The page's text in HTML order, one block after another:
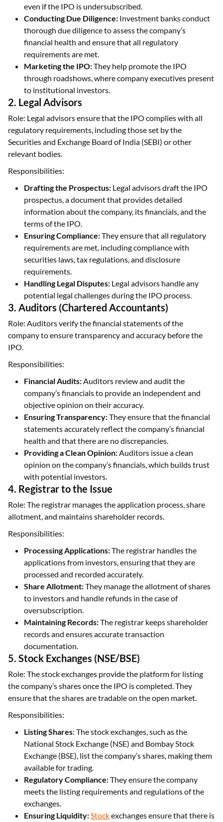
even if the IPO is undersubscribed.
Conducting Due Diligence: Investment banks conduct
thorough due diligence to assess the company’s
financial health and ensure that all regulatory
requirements are met.
Marketing the IPO:They help promote the IPO
through roadshows, where company executives present
to institutional investors.
2. Legal Advisors
Role: Legal advisors ensure that the IPO complies with all
regulatory requirements, including those set by the
Securities and Exchange Board of India (SEBI) or other
relevant bodies.
Responsibilities:
Drafting the Prospectus: Legal advisors draft the IPO
prospectus, a document that provides detailed
information about the company, its financials, and the
terms of the IPO.
Ensuring Compliance:They ensure that all regulatory
requirements are met, including compliance with
securities laws, tax regulations, and disclosure
requirements.
Handling Legal Disputes: Legal advisors handle any
potential legal challenges during the IPO process.
3. Auditors (Chartered Accountants)
Role: Auditors verify the financial statements of the
company to ensure transparency and accuracy before the
IPO.
Responsibilities:
Financial Audits:Auditors review and audit the
company’s financials to provide an independent and
objective opinion on their accuracy.
Ensuring Transparency:They ensure that the financial
statements accurately reflect the company’s financial
health and that there are no discrepancies.
Providing a Clean Opinion:Auditors issue a clean
opinion on the company’s financials, which builds trust
with potential investors.
4. Registrar to the Issue
Role: The registrar manages the application process, share
allotment, and maintains shareholder records.
Responsibilities:
Processing Applications:The registrar handles the
applications from investors, ensuring that they are
processed and recorded accurately.
Share Allotment:They manage the allotment of shares
to investors and handle refunds in the case of
oversubscription.
Maintaining Records:The registrar keeps shareholder
records and ensures accurate transaction
documentation.
5. Stock Exchanges (NSE/BSE)
Role: The stock exchanges provide the platform for listing
the company’s shares once the IPO is completed. They
ensure that the shares are tradable on the open market.
Responsibilities:
Listing Shares: The stock exchanges, such as the
National Stock Exchange (NSE) and Bombay Stock
Exchange (BSE), list the company’s shares, making them
available for trading.
Regulatory Compliance:They ensure the company
meets the listing requirements and regulations of the
exchanges.
Ensuring Liquidity:Stockexchanges ensure that there is